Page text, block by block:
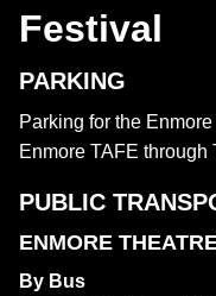
Festival
PARKING
Parking for the
Enmore TAFE through
PUBLIC
ENMORE
By Bus